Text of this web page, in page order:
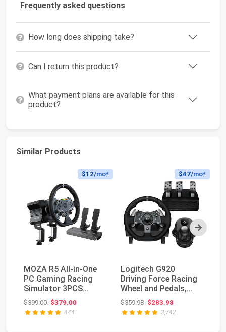
Frequently asked questions
How long does shipping take?
Can I return this product?
What payment plans are available for this
product?
Similar Products
Next
$12/mo*
MOZA R5 All-in-One
PC Gaming Racing
Simulator 3PCS
Bundle: 5.5Nm Direct
...
$399.00Original price: $399.00
$379.00
444
$47/mo*
Logitech G920
Driving Force Racing
Wheel and Pedals,
Force Feedback +
Lo...
$359.98Original price: $359.98
$283.98
3,742